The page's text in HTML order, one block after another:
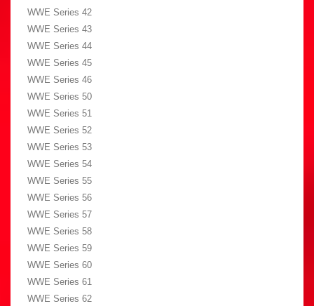
WWE Series 42
WWE Series 43
WWE Series 44
WWE Series 45
WWE Series 46
WWE Series 50
WWE Series 51
WWE Series 52
WWE Series 53
WWE Series 54
WWE Series 55
WWE Series 56
WWE Series 57
WWE Series 58
WWE Series 59
WWE Series 60
WWE Series 61
WWE Series 62